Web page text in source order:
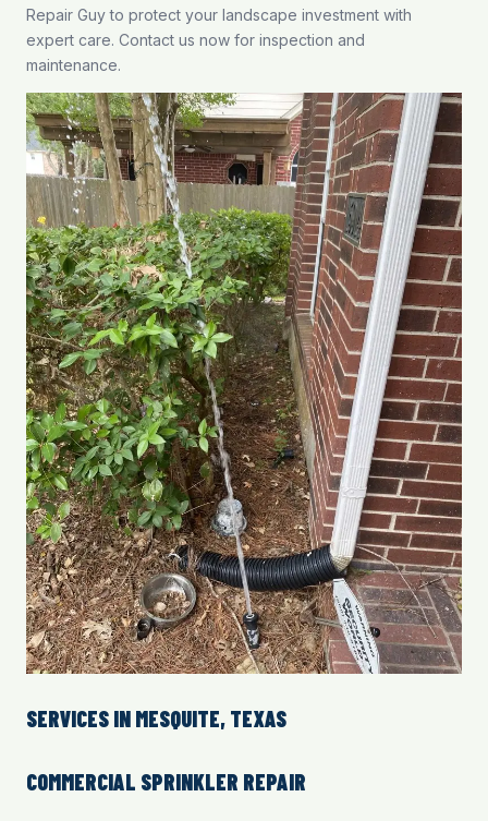
Repair Guy to protect your landscape investment with
expert care. Contact us now for inspection and
maintenance.
SERVICES IN MESQUITE, TEXAS
COMMERCIAL SPRINKLER REPAIR